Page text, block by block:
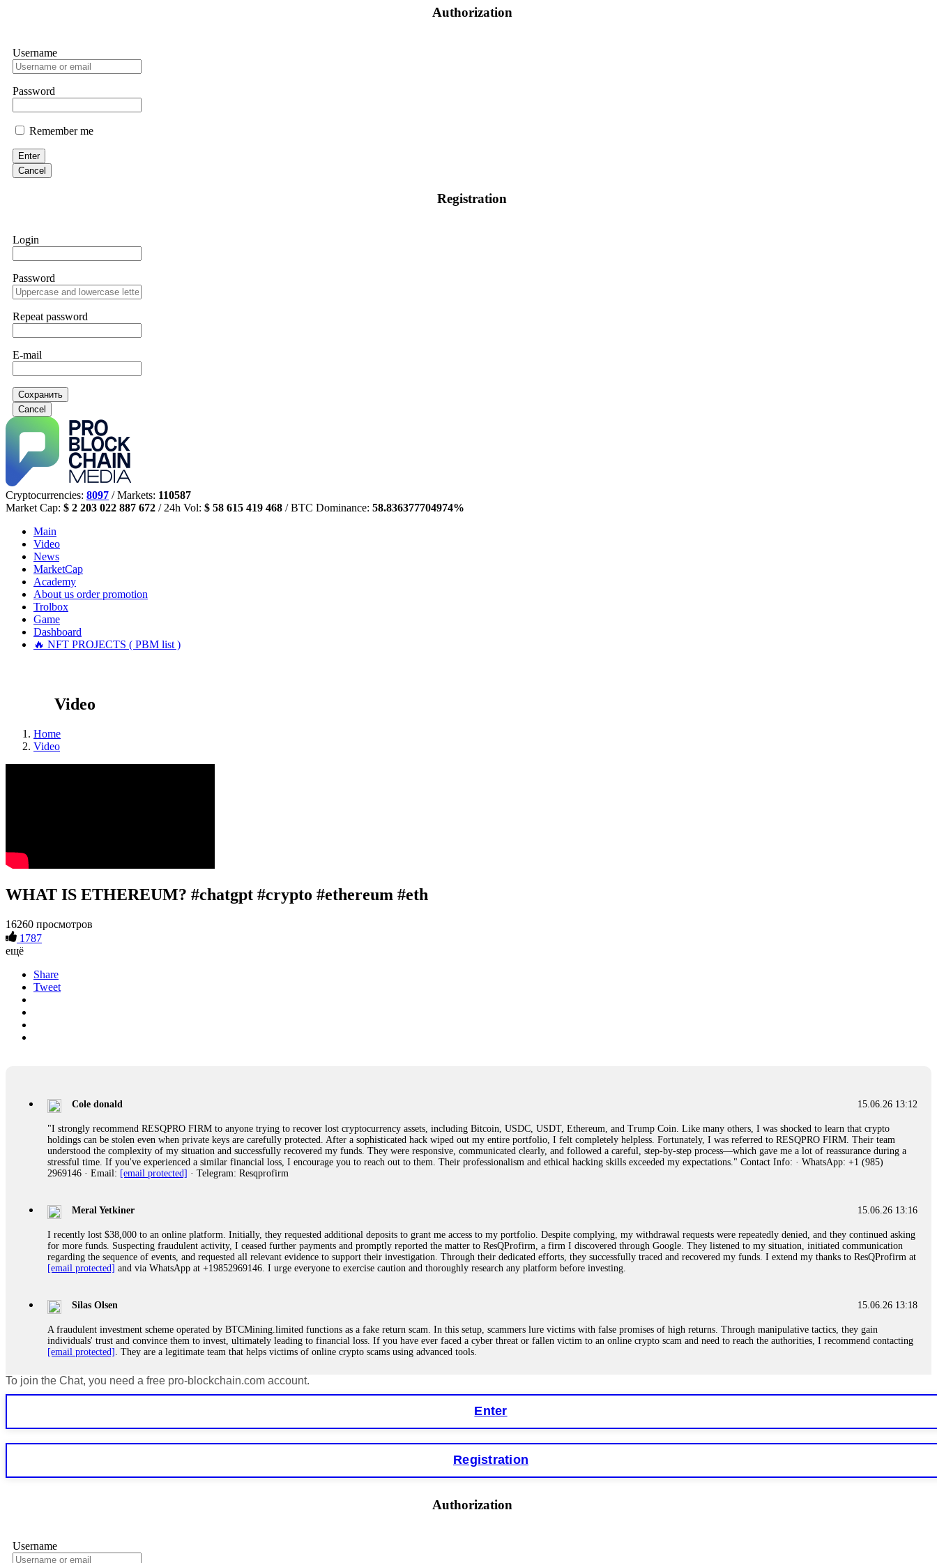
Authorization
Username
Password
Remember me
Enter
Cancel
Registration
Login
Password
Repeat password
E-mail
Сохранить
Cancel
Cryptocurrencies: 8097 / Markets: 110587
Market Cap: $ 2 203 022 887 672 / 24h Vol: $ 58 615 419 468 / BTC Dominance: 58.836377704974%
Main
Video
News
MarketCap
Academy
About us order promotion
Trolbox
Game
Dashboard
🔥 NFT PROJECTS ( PBM list )
Video
Home
Video
WHAT IS ETHEREUM? #chatgpt #crypto #ethereum #eth
16260 просмотров
1787
ещё
Share
Tweet
15.06.26 13:12
Cole donald
"I strongly recommend RESQPRO FIRM to anyone trying to recover lost cryptocurrency assets, including Bitcoin, USDC, USDT, Ethereum, and Trump Coin. Like many others, I was shocked to learn that crypto
holdings can be stolen even when private keys are carefully protected. After a sophisticated hack wiped out my entire portfolio, I felt completely helpless. Fortunately, I was referred to RESQPRO FIRM. Their team
understood the complexity of my situation and successfully recovered my funds. They were responsive, communicated clearly, and followed a careful, step-by-step process—which gave me a lot of reassurance during a
stressful time. If you've experienced a similar financial loss, I encourage you to reach out to them. Their professionalism and ethical hacking skills exceeded my expectations." Contact Info: · WhatsApp: +1 (985)
2969146 · Email: [email protected] · Telegram: Resqprofirm
15.06.26 13:16
Meral Yetkiner
I recently lost $38,000 to an online platform. Initially, they requested additional deposits to grant me access to my portfolio. Despite complying, my withdrawal requests were repeatedly denied, and they continued asking
for more funds. Suspecting fraudulent activity, I ceased further payments and promptly reported the matter to ResQProfirm, a firm I discovered through Google. They listened to my situation, initiated communication
regarding the sequence of events, and requested all relevant evidence to support their investigation. Through their dedicated efforts, they successfully traced and recovered my funds. I extend my thanks to ResQProfirm at
[email protected] and via WhatsApp at +19852969146. I urge everyone to exercise caution and thoroughly research any platform before investing.
15.06.26 13:18
Silas Olsen
A fraudulent investment scheme operated by BTCMining.limited functions as a fake return scam. In this setup, scammers lure victims with false promises of high returns. Through manipulative tactics, they gain
individuals' trust and convince them to invest, ultimately leading to financial loss. If you have ever faced a cyber threat or fallen victim to an online crypto scam and need to reach the authorities, I recommend contacting
[email protected]
. They are a legitimate team that helps victims of online crypto scams using advanced tools.
Ewaguz
If a binary options broker refuses your withdrawal, do not pay any "verification fees" or "tax fees." These are lies designed to extract more money. Stop communicating with their support team – they are trained to stall.
Stop putting money into platforms promising guaranteed monthly returns of 10%, 20%, or more. These are Ponzi schemes. Your "profits" are just other victims' deposits. The moment withdrawals slow down, the scam is
about to collapse. If you already have money trapped, do not send more to "unlock" your funds. That is a second scam. Instead, gather all transaction hashes and wallet addresses. Bitcoin Evolution Pro took €25,000 from
Garrison Good
To join the Chat, you need a free pro-blockchain.com account.
Enter
Registration
Authorization
Username